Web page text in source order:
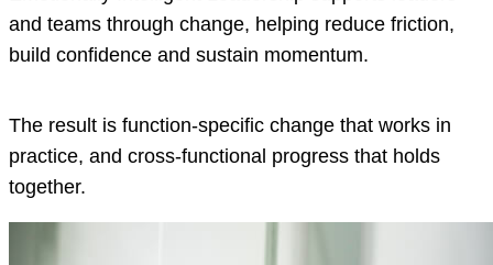
and teams through change, helping reduce friction,
build confidence and sustain momentum.
The result is function-specific change that works in
practice, and cross-functional progress that holds
together.